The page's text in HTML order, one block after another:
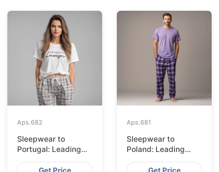
Aps.682
Sleepwear to
Portugal: Leading
Suppliers from
Bangladesh
Aps.681
Sleepwear to
Poland: Leading
Suppliers from
Bangladesh